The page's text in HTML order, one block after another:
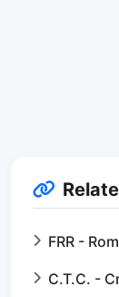
FRR -
C.T.C. -